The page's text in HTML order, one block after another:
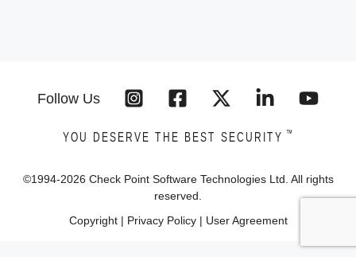
Follow Us
YOU DESERVE THE BEST SECURITY ™
©1994-2026 Check Point Software Technologies Ltd. All rights
reserved.
Copyright| Privacy Policy| User Agreement